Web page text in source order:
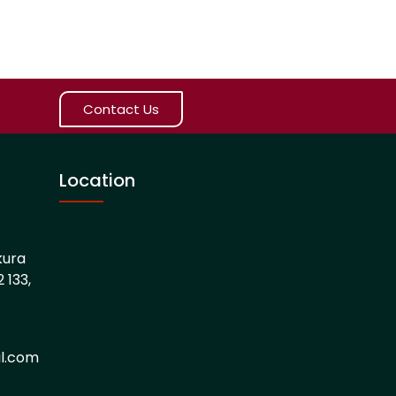
Contact Us
Location